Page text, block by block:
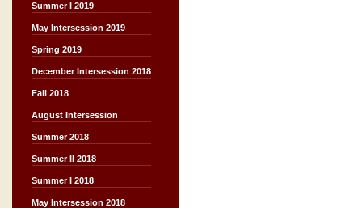
Summer I 2019
May Intersession 2019
Spring 2019
December Intersession 2018
Fall 2018
August Intersession
Summer 2018
Summer II 2018
Summer I 2018
May Intersession 2018